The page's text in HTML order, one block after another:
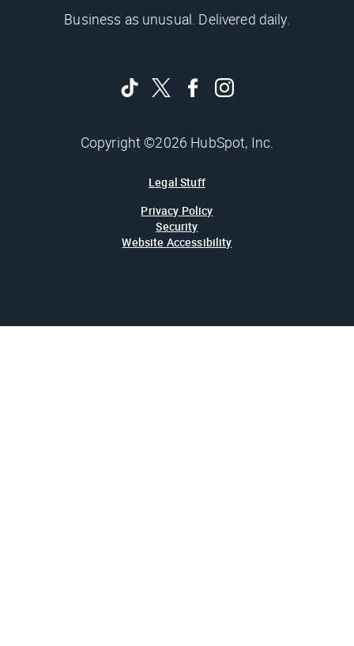
Business as unusual. Delivered daily.
Copyright ©2026 HubSpot, Inc.
Legal Stuff
Privacy Policy
Security
Website Accessibility